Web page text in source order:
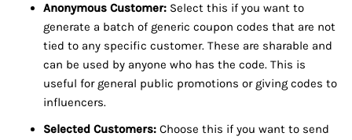
Anonymous Customer: Select this if you want to
generate a batch of generic coupon codes that are not
tied to any specific customer. These are sharable and
can be used by anyone who has the code. This is
useful for general public promotions or giving codes to
influencers.
Selected Customers: Choose this if you want to send